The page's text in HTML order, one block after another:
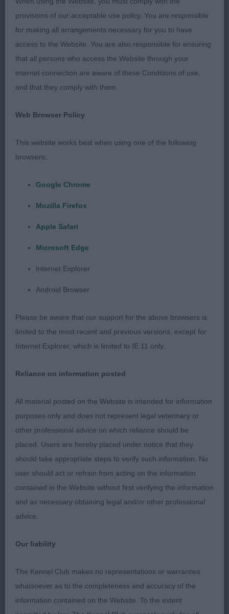
had a good action and covered the ground well.
One I like a lot and if she continues growing in this
vein, she should have a bright future ahead of her.
Delighted to watch her later awarded Reserve Best
in Show and then Best Puppy in Show. I will follow
her career with interest.
Junior
1st Fayemm treacle Tart with Winterwell (AI)
winner, Sixteen months old. Head of good shape
with a kind eye to give a feminine expression. Neck
boned legs and neat feet, would have like her a
little tighter in elbow. Body of good proportions
plenty of drive.
3rd Kavacanne Bolt from the Blue
Post Graduate
1st Balvenie Eye Candy
2nd Taftazini Jenu Wynn
Good overall shape and outline. Head is pleasing
with good proportions, would like her eyes to be a
shade darker to enhance the expression. Neck
clean leading into a decent front assembly. Well
made in body, quarters well developed. Not as
good as the winner on the move today, needs a
little more drive to complete the picture.
3rd Karigame Nell Gwyn at Cwngiedd
Open
1st Fayemm Sea the Stars
provisions of our acceptable use policy. You are responsible
for making all arrangements necessary for you to have
access to the Website. You are also responsible for ensuring
that all persons who access the Website through your
internet connection are aware of these Conditions of use,
and that they comply with them.
Web Browser Policy
This website works best when using one of the following
browsers:
Google Chrome
Mozilla Firefox
Apple Safari
Microsoft Edge
Internet Explorer
Android Browser
Please be aware that our support for the above browsers is
limited to the most recent and previous versions, except for
Internet Explorer, which is limited to IE 11 only.
Reliance on information posted
All material posted on the Website is intended for information
purposes only and does not represent legal veterinary or
other professional advice on which reliance should be
placed. Users are hereby placed under notice that they
should take appropriate steps to verify such information. No
user should act or refrain from acting on the information
contained in the Website without first verifying the information
and as necessary obtaining legal and/or other professional
advice.
Our liability
The Kennel Club makes no representations or warranties
whatsoever as to the completeness and accuracy of the
information contained on the Website. To the extent